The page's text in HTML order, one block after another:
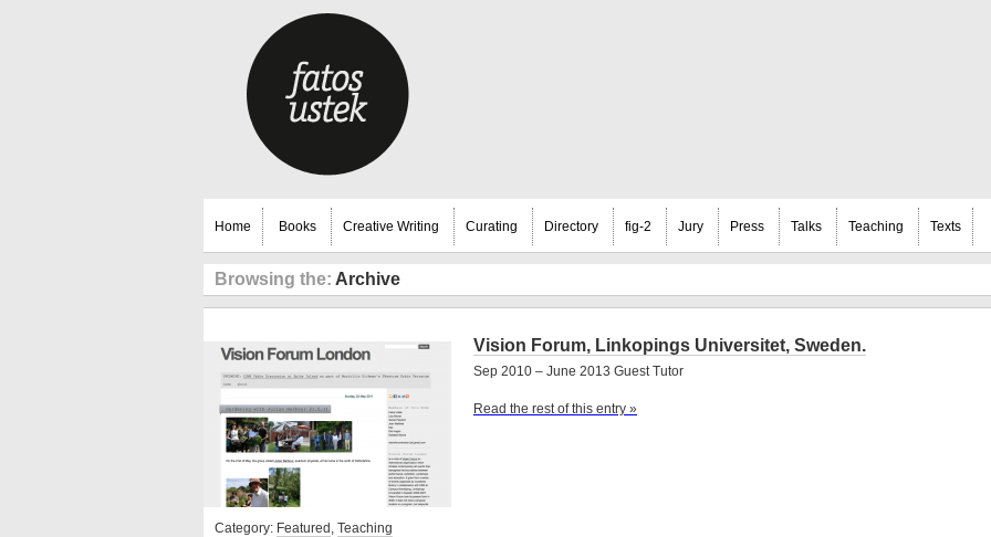
Home Books Creative Writing Curating Directory fig-2 Jury Press Talks Teaching Texts
Browsing the: Archive
Category: Featured , Teaching
Vision Forum, Linkopings Universitet, Sweden.
Sep 2010 – June 2013 Guest Tutor
Read the rest of this entry »